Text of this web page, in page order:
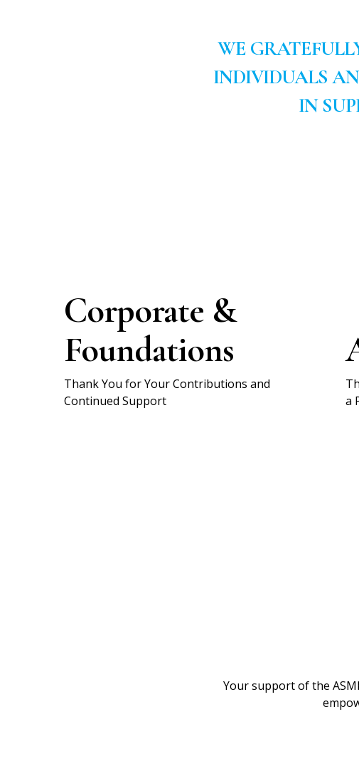
WE
INDIVIDUALS
IN
Corporate &
Foundations
Thank You for Your Contributions and
Continued Support
a
Your support of the